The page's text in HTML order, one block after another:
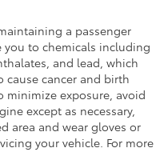
a passenger
you to chemicals including
and lead, which
cause cancer and birth
minimize exposure, avoid
except as necessary,
area and wear gloves or
your vehicle. For more